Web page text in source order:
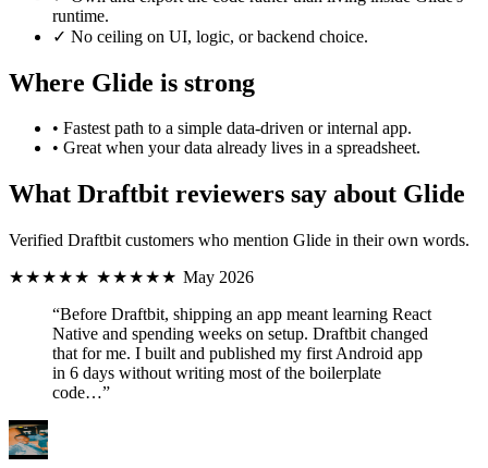
runtime.
✓ No ceiling on UI, logic, or backend choice.
Where Glide is strong
• Fastest path to a simple data-driven or internal app.
• Great when your data already lives in a spreadsheet.
What Draftbit reviewers say about Glide
Verified Draftbit customers who mention Glide in their own words.
★★★★★ ★★★★★ May 2026
“Before Draftbit, shipping an app meant learning React
Native and spending weeks on setup. Draftbit changed
that for me. I built and published my first Android app
in 6 days without writing most of the boilerplate
code…”